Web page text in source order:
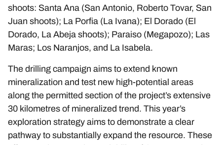
shoots: Santa Ana (San Antonio, Roberto Tovar, San
Juan shoots); La Porfia (La Ivana); El Dorado (El
Dorado, La Abeja shoots); Paraiso (Megapozo); Las
Maras; Los Naranjos, and La Isabela.
The drilling campaign aims to extend known
mineralization and test new high-potential areas
along the permitted section of the project’s extensive
30 kilometres of mineralized trend. This year’s
exploration strategy aims to demonstrate a clear
pathway to substantially expand the resource. These